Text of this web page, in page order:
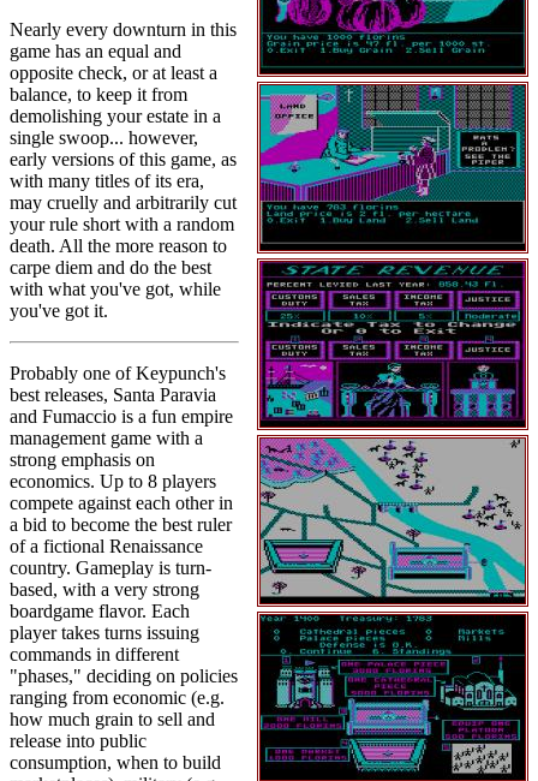
Nearly every downturn in this
game has an equal and
opposite check, or at least a
balance, to keep it from
demolishing your estate in a
single swoop... however,
early versions of this game, as
with many titles of its era,
may cruelly and arbitrarily cut
your rule short with a random
death. All the more reason to
carpe diem and do the best
with what you've got, while
you've got it.
Probably one of Keypunch's
best releases, Santa Paravia
and Fumaccio is a fun empire
management game with a
strong emphasis on
economics. Up to 8 players
compete against each other in
a bid to become the best ruler
of a fictional Renaissance
country. Gameplay is turn-
based, with a very strong
boardgame flavor. Each
player takes turns issuing
commands in different
"phases," deciding on policies
ranging from economic (e.g.
how much grain to sell and
release into public
consumption, when to build